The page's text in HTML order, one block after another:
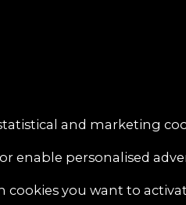
and marketing
enable personalised
cookies you want to